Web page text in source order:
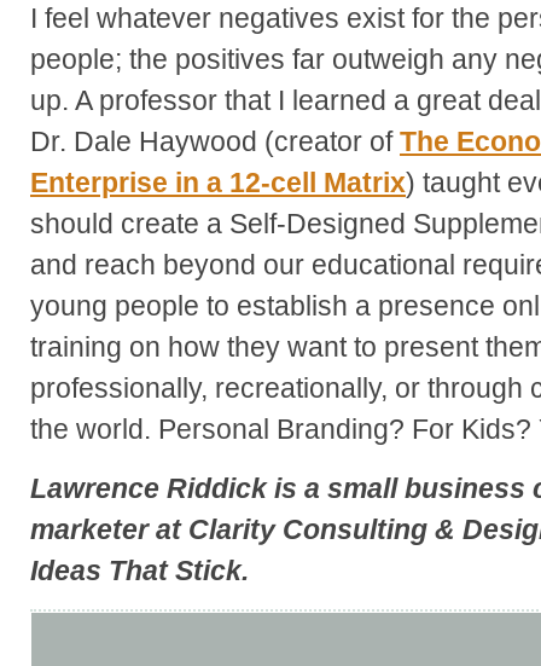
I feel whatever negatives exist for the
people; the positives far outweigh any
up. A professor that I learned a great
Dr. Dale Haywood (creator ofThe
Enterprise in a 12-cell Matrix) taught
should create a Self-Designed
and reach beyond our educational
young people to establish a presence
training on how they want to present
professionally, recreationally, or through
the world. Personal Branding? For Kids?
Lawrence Riddickis a small business
marketer at Clarity Consulting &
Ideas That Stick.